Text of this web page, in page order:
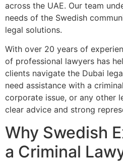
across the UAE. Our team
needs of the Swedish
legal solutions.
With over 20 years of
of professional lawyers has
clients navigate the Dubai
need assistance with a
corporate issue, or any other
clear advice and strong
Why Swedish
a Criminal